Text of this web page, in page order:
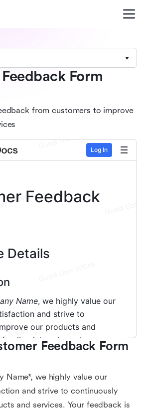
Form
from customers to improve
Feedback Form
Name*, we highly value our
and strive to continuously
and services. Your feedback is